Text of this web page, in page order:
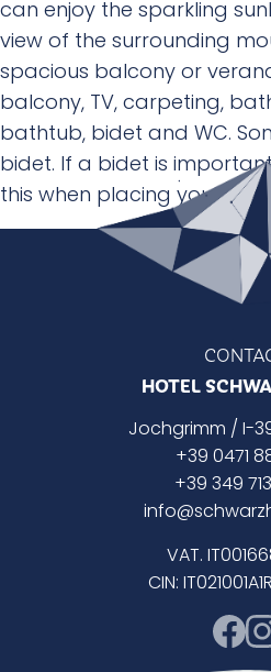
can enjoy the sparkling
view of the surrounding
spacious balcony or
balcony, TV, carpeting,
bathtub, bidet and WC.
bidet. If a bidet is
this when placing your
HOTEL
Jochgrimm / I-
+39 0471
+39 349
VAT.
CIN: